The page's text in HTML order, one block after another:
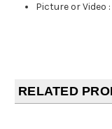
Picture or Video :
RELATED